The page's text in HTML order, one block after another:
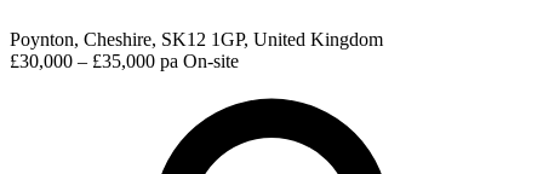
Poynton, Cheshire, SK12 1GP, United Kingdom
£30,000 – £35,000 pa On-site